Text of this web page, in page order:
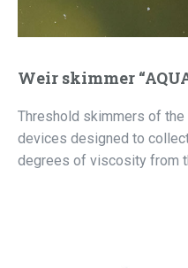
Weir skimmer
Threshold skimmers of the
devices designed to
degrees of viscosity from